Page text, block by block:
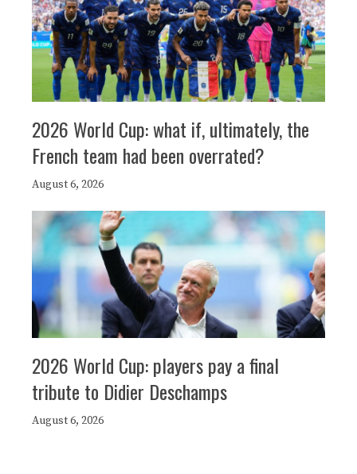
2026 World Cup: what if, ultimately, the
French team had been overrated?
August 6, 2026
2026 World Cup: players pay a final
tribute to Didier Deschamps
August 6, 2026